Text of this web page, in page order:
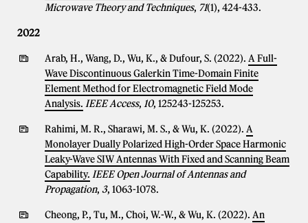
Microwave Theory and Techniques, 71(1), 424-433.
2022
Arab, H., Wang, D., Wu, K., & Dufour, S. (2022). A Full-
Wave Discontinuous Galerkin Time-Domain Finite
Element Method for Electromagnetic Field Mode
Analysis. IEEE Access, 10, 125243-125253.
Rahimi, M. R., Sharawi, M. S., & Wu, K. (2022). A
Monolayer Dually Polarized High-Order Space Harmonic
Leaky-Wave SIW Antennas With Fixed and Scanning Beam
Capability. IEEE Open Journal of Antennas and
Propagation, 3, 1063-1078.
Cheong, P., Tu, M., Choi, W.-W., & Wu, K. (2022). An